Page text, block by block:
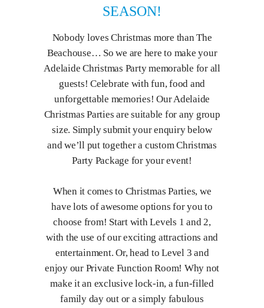
SEASON!
Nobody loves Christmas more than The
Beachouse… So we are here to make your
Adelaide Christmas Party memorable for all
guests! Celebrate with fun, food and
unforgettable memories! Our Adelaide
Christmas Parties are suitable for any group
size. Simply submit your enquiry below
and we’ll put together a custom Christmas
Party Package for your event!
When it comes to Christmas Parties, we
have lots of awesome options for you to
choose from! Start with Levels 1 and 2,
with the use of our exciting attractions and
entertainment. Or, head to Level 3 and
enjoy our Private Function Room! Why not
make it an exclusive lock-in, a fun-filled
family day out or a simply fabulous